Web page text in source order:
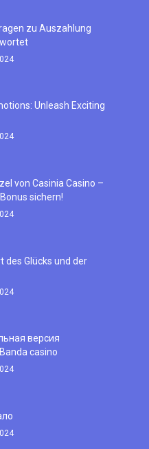
zu Auszahlung
Unleash Exciting
von Casinia Casino –
sichern!
des Glücks und der
версия
casino